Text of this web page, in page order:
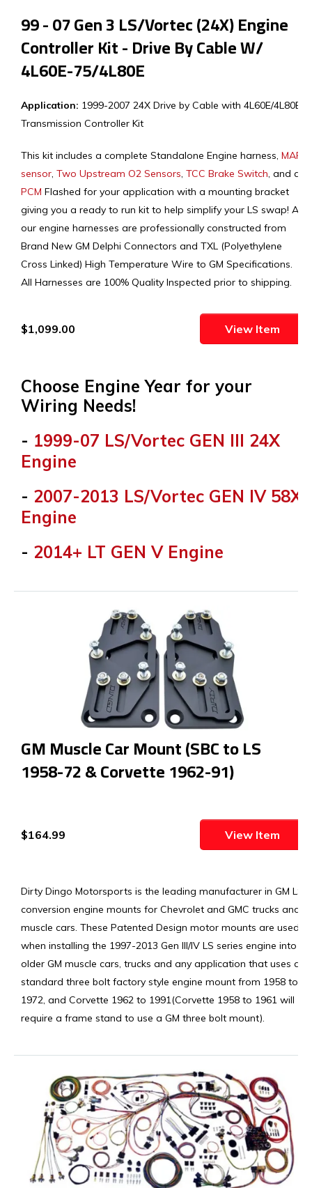
99 - 07 Gen 3 LS/Vortec (24X) Engine
Controller Kit - Drive By Cable W/
4L60E-75/4L80E
Application: 1999-2007 24X Drive by Cable with 4L60E/4L80E
Transmission Controller Kit
This kit includes a complete Standalone Engine harness, MAF
sensor, Two Upstream O2 Sensors, TCC Brake Switch, and a
PCM Flashed for your application with a mounting bracket
giving you a ready to run kit to help simplify your LS swap! All
our engine harnesses are professionally constructed from
Brand New GM Delphi Connectors and TXL (Polyethylene
Cross Linked) High Temperature Wire to GM Specifications.
All Harnesses are 100% Quality Inspected prior to shipping.
$1,099.00 View Item
Choose Engine Year for your
Wiring Needs!
- 1999-07 LS/Vortec GEN III 24X
Engine
- 2007-2013 LS/Vortec GEN IV 58X
Engine
- 2014+ LT GEN V Engine
GM Muscle Car Mount (SBC to LS
1958-72 & Corvette 1962-91)
$164.99 View Item
Dirty Dingo Motorsports is the leading manufacturer in GM LS
conversion engine mounts for Chevrolet and GMC trucks and
muscle cars. These Patented Design motor mounts are used
when installing the 1997-2013 Gen III/IV LS series engine into
older GM muscle cars, trucks and any application that uses a
standard three bolt factory style engine mount from 1958 to
1972, and Corvette 1962 to 1991(Corvette 1958 to 1961 will
require a frame stand to use a GM three bolt mount).